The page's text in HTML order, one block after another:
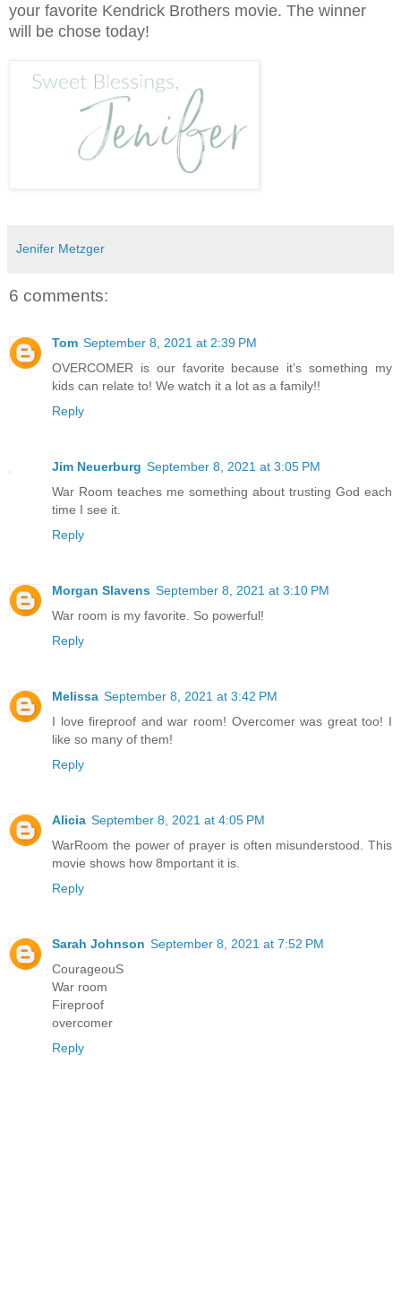
your favorite Kendrick Brothers movie. The winner
will be chose today!
Jenifer Metzger
6 comments:
Tom September 8, 2021 at 2:39 PM
OVERCOMER is our favorite because it’s something my
kids can relate to! We watch it a lot as a family!!
Reply
Jim Neuerburg September 8, 2021 at 3:05 PM
War Room teaches me something about trusting God each
time I see it.
Reply
Morgan Slavens September 8, 2021 at 3:10 PM
War room is my favorite. So powerful!
Reply
Melissa September 8, 2021 at 3:42 PM
I love fireproof and war room! Overcomer was great too! I
like so many of them!
Reply
Alicia September 8, 2021 at 4:05 PM
WarRoom the power of prayer is often misunderstood. This
movie shows how 8mportant it is.
Reply
Sarah Johnson September 8, 2021 at 7:52 PM
CourageouS
War room
Fireproof
overcomer
Reply